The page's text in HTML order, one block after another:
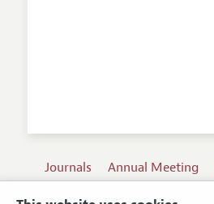
Journals Annual Meeting